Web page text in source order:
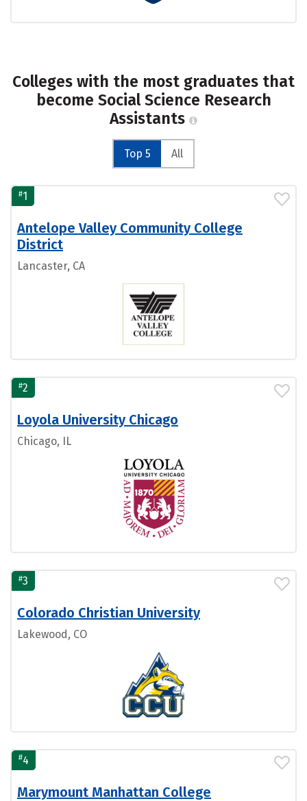
Colleges with the most graduates that
become Social Science Research
Assistants
Top 5 All
#1
Antelope Valley Community College
District
Lancaster, CA
#2
Loyola University Chicago
Chicago, IL
#3
Colorado Christian University
Lakewood, CO
#4
Marymount Manhattan College